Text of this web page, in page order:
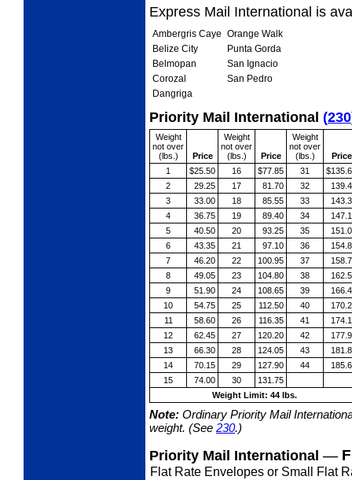
Express Mail International is
Ambergris Caye
Orange Walk
Belize City
Punta Gorda
Belmopan
San Ignacio
Corozal
San Pedro
Dangriga
Priority Mail International (230
Weight
not over
(lbs.)
Price
Weight
not over
(lbs.)
Price
Weight
not over
(lbs.)
Price
1
$25.50 16 $77.85 31
2
29.25 17 81.70 32
3
33.00 18 85.55 33
4
36.75 19 89.40 34
5
40.50 20 93.25 35
6
43.35 21 97.10 36
7
46.20 22 100.95 37
8
49.05 23 104.80 38
9
51.90 24 108.65 39
10
54.75 25 112.50 40
11
58.60 26 116.35 41
12
62.45 27 120.20 42
13
66.30 28 124.05 43
14
70.15 29 127.90 44
15
74.00 30
131.75
Weight Limit: 44 lbs.
Note: Ordinary Priority Mail
weight. (See 230.)
Priority Mail International—
Flat Rate Envelopes or Small Flat